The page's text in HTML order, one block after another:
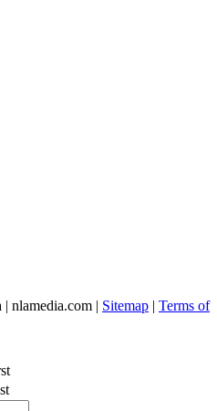
nlamedia.com | Sitemap | Terms of